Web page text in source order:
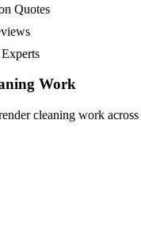
Quotes
Work
cleaning work across